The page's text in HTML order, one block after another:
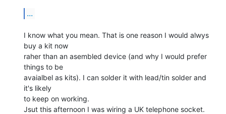
...
I know what you mean. That is one reason I would alwys
buy a kit now
raher than an asembled device (and why I would prefer
things to be
avaialbel as kits). I can solder it with lead/tin solder and
it's likely
to keep on working.
Jsut this afternoon I was wiring a UK telephone socket.